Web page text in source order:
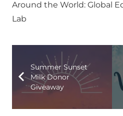
Around the World: Global
Lab
Summer Sunset
Milk Donor
Giveaway